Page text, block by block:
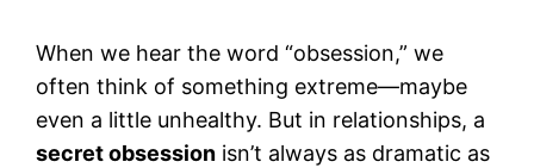
When we hear the word “obsession,” we
often think of something extreme—maybe
even a little unhealthy. But in relationships, a
secret obsession isn’t always as dramatic as